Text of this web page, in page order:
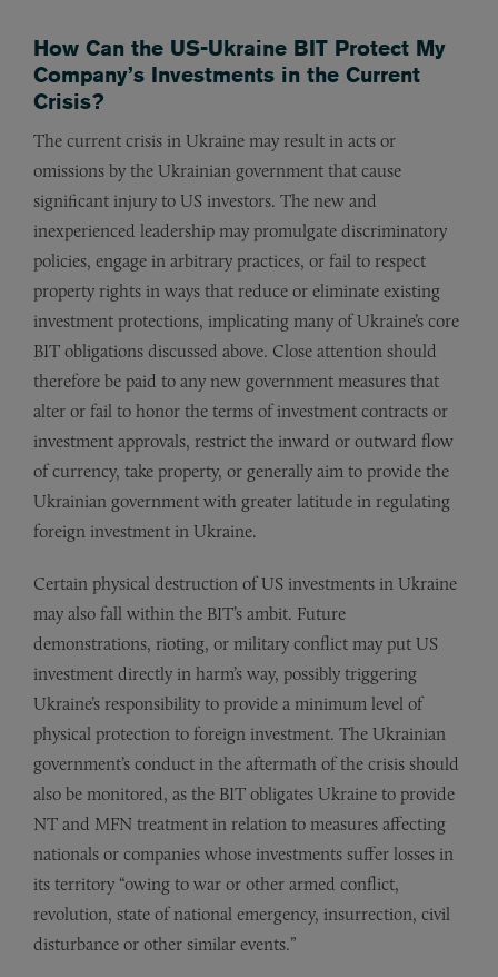
How Can the US-Ukraine BIT Protect My
Company’s Investments in the Current
Crisis?
The current crisis in Ukraine may result in acts or
omissions by the Ukrainian government that cause
significant injury to US investors. The new and
inexperienced leadership may promulgate discriminatory
policies, engage in arbitrary practices, or fail to respect
property rights in ways that reduce or eliminate existing
investment protections, implicating many of Ukraine’s core
BIT obligations discussed above. Close attention should
therefore be paid to any new government measures that
alter or fail to honor the terms of investment contracts or
investment approvals, restrict the inward or outward flow
of currency, take property, or generally aim to provide the
Ukrainian government with greater latitude in regulating
foreign investment in Ukraine.
Certain physical destruction of US investments in Ukraine
may also fall within the BIT’s ambit. Future
demonstrations, rioting, or military conflict may put US
investment directly in harm’s way, possibly triggering
Ukraine’s responsibility to provide a minimum level of
physical protection to foreign investment. The Ukrainian
government’s conduct in the aftermath of the crisis should
also be monitored, as the BIT obligates Ukraine to provide
NT and MFN treatment in relation to measures affecting
nationals or companies whose investments suffer losses in
its territory “owing to war or other armed conflict,
revolution, state of national emergency, insurrection, civil
disturbance or other similar events.”